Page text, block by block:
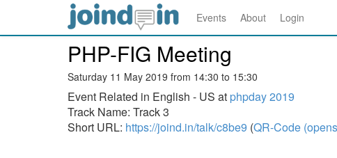
Events About Login
PHP-FIG Meeting
Saturday 11 May 2019 from 14:30 to 15:30
Event Related in English - US at phpday 2019
Track Name: Track 3
Short URL: https://joind.in/talk/c8be9 (QR-Code